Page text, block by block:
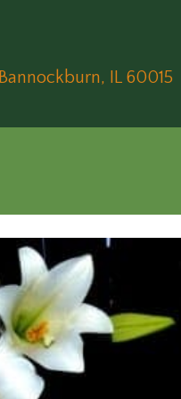
Bannockburn, IL 60015